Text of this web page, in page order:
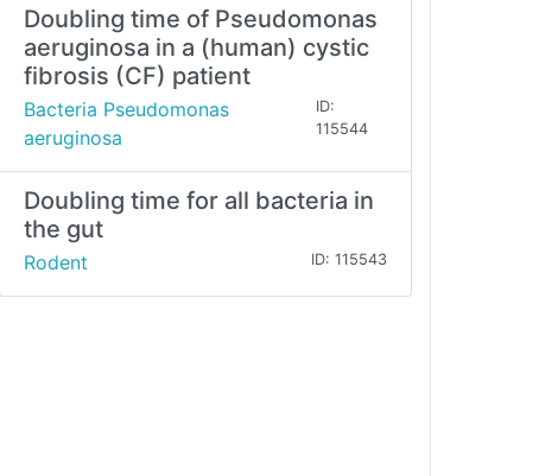
Doubling time of Pseudomonas
aeruginosa in a (human) cystic
fibrosis (CF) patient
Bacteria Pseudomonas
aeruginosa
ID:
115544
Doubling time for all bacteria in
the gut
Rodent ID: 115543